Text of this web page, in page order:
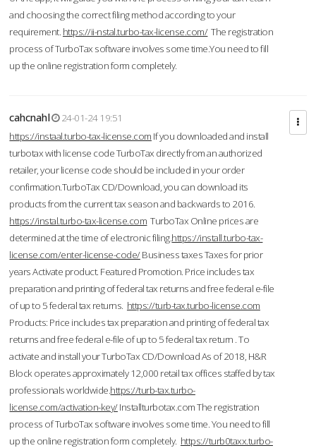
and choosing the correct filing method according to your
requirement. https://ii-nstal.turbo-tax-license.com/The registration
process of TurboTax software involves some time.You need to fill
up the online registration form completely.
cahcnahl
24-01-24 19:51
https://instaal.turbo-tax-license.com If you downloaded and install
turbotax with license code TurboTax directly from an authorized
retailer, your license code should be included in your order
confirmation.TurboTax CD/Download, you can download its
products from the current tax season and backwards to 2016.
https://instal.turbo-tax-license.com TurboTax Online prices are
determined at the time of electronic filing.https://install.turbo-tax-
license.com/enter-license-code/Business taxes Taxes for prior
years Activate product. Featured Promotion. Price includes tax
preparation and printing of federal tax returns and free federal e-file
of up to 5 federal tax returns. https://turb-tax.turbo-license.com
Products: Price includes tax preparation and printing of federal tax
returns and free federal e-file of up to 5 federal tax return . To
activate and install your TurboTax CD/Download As of 2018, H&R
Block operates approximately 12,000 retail tax offices staffed by tax
professionals worldwide.https://turb-tax.turbo-
license.com/activation-key/Installturbotax.com The registration
process of TurboTax software involves some time. You need to fill
up the online registration form completely. https://turb0taxx.turbo-